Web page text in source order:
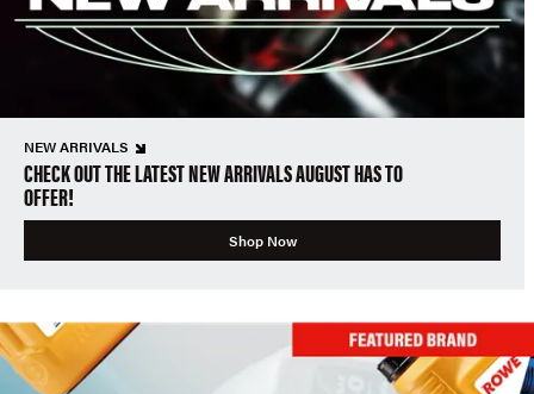
NEW ARRIVALS
CHECK OUT THE LATEST NEW ARRIVALS AUGUST HAS TO
OFFER!
Shop Now